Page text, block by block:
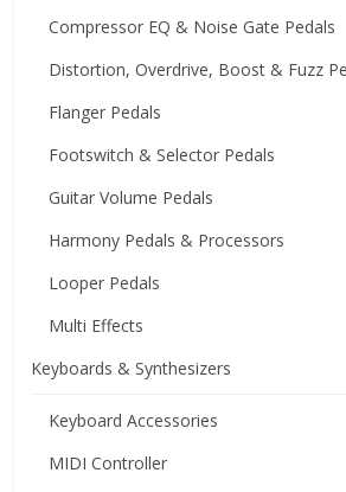
Compressor EQ & Noise Gate Pedals
Distortion, Overdrive, Boost & Fuzz
Flanger Pedals
Footswitch & Selector Pedals
Guitar Volume Pedals
Harmony Pedals & Processors
Looper Pedals
Multi Effects
Keyboards & Synthesizers
Keyboard Accessories
MIDI Controller